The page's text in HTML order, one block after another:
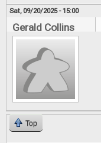
Sat, 09/20/2025 - 15:00
Gerald Collins
Top